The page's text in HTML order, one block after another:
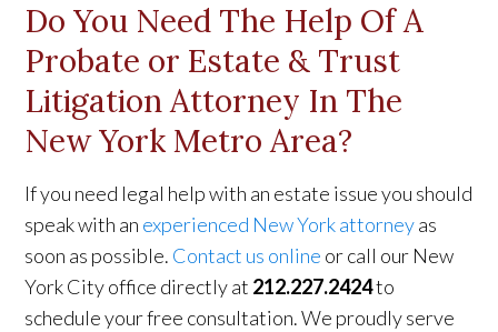
Do You Need The Help Of A
Probate or Estate & Trust
Litigation Attorney In The
New York Metro Area?
If you need legal help with an estate issue you should
speak with an experienced New York attorneyas
soon as possible. Contact us online or call our New
York City office directly at 212.227.2424to
schedule your free consultation. We proudly serve